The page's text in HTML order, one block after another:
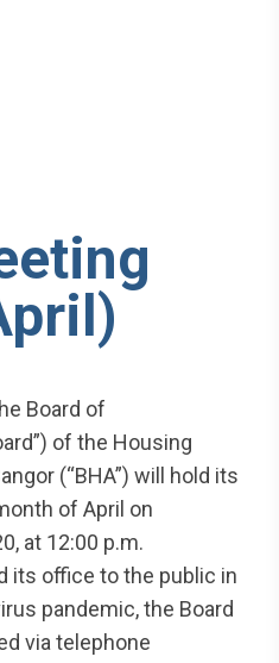
Board of
of the Housing
(“BHA”) will hold its
of April on
at 12:00 p.m.
its office to the public in
pandemic, the Board
via telephone